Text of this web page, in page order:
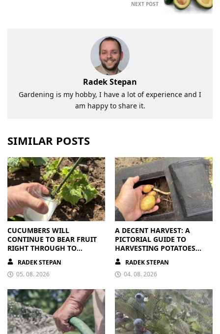
NEXT POST
Radek Stepan
Gardening is my hobby, I have a lot of experience and I
am happy to share it.
SIMILAR POSTS
CUCUMBERS WILL
CONTINUE TO BEAR FRUIT
RIGHT THROUGH TO
AUTUMN. ALL THEY NEED IS
THE RIGHT NUTRIENTS
RADEK STEPAN
05. 08. 2026
A DECENT HARVEST: A
PICTORIAL GUIDE TO
HARVESTING POTATOES
FROM A BAG
RADEK STEPAN
04. 08. 2026